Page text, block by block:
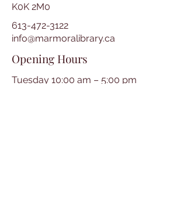
K0K 2M0
613-472-3122
info@marmoralibrary.ca
Opening Hours
Tuesday 10:00 am – 5:00 pm